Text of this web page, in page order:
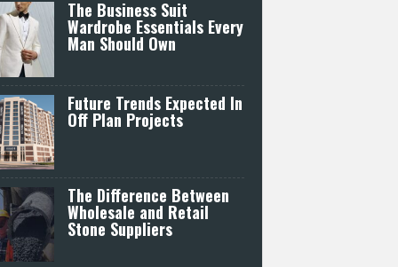
The Business Suit
Wardrobe Essentials Every
Man Should Own
Future Trends Expected In
Off Plan Projects
The Difference Between
Wholesale and Retail
Stone Suppliers